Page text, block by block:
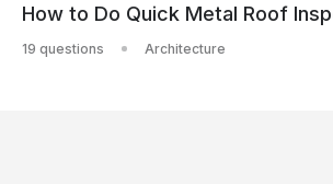
How to Do Quick Metal Roof
19 questions Architecture